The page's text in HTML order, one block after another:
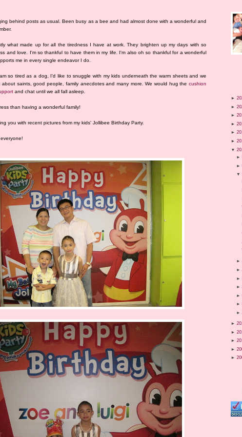
behind posts as usual. Been busy as a bee and had almost done with a wonderful and
what made up for all the tiredness I have at work. They brighten up my days with so
and love. I'm so thankful to have them in my life. I'm also oh so thankful for a wonderful
me in every single endeavor I do.
so tired as a dog, I'd like to snuggle with my kids underneath the warm sheets and we
about saints, good people, family anecdotes and many more. We would hug the cushion
and chat until we all fall asleep.
than having a wonderful family!
you with recent pictures from my kids' Jollibee Birthday Party.
►
►
►
►
►
►
▼
►
►
▼
►
►
►
►
►
►
►
►
►
►
►
►